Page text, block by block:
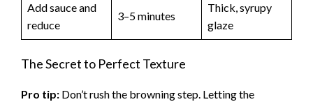
Add sauce and
reduce
3–5 minutes
Thick, syrupy
glaze
The Secret to Perfect Texture
Pro tip: Don’t rush the browning step. Letting the